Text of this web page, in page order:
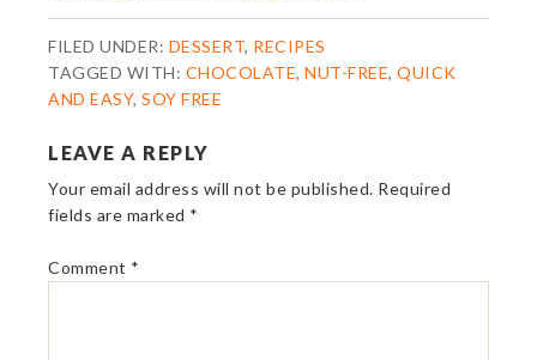
Cookies
Cookies
FILED UNDER: DESSERT, RECIPES
TAGGED WITH: CHOCOLATE,NUT-FREE,QUICK
AND EASY,SOY FREE
LEAVE A REPLY
Your email address will not be published. Required
fields are marked *
Comment *